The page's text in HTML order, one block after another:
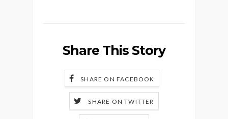
Share This Story
SHARE ON FACEBOOK
SHARE ON TWITTER